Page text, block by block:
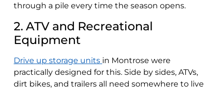
through a pile every time the season opens.
2. ATV and Recreational
Equipment
Drive up storage units in Montrose were
practically designed for this. Side by sides, ATVs,
dirt bikes, and trailers all need somewhere to live